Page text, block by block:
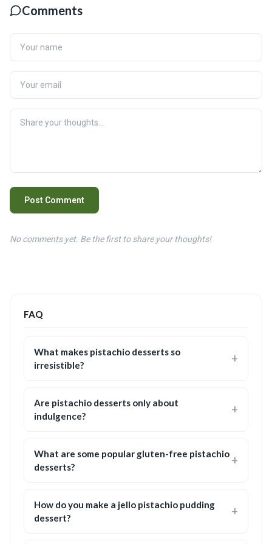
Comments
Post Comment
No comments yet. Be the first to share your thoughts!
FAQ
What makes pistachio desserts so
irresistible?
Are pistachio desserts only about
indulgence?
What are some popular gluten-free pistachio
desserts?
How do you make a jello pistachio pudding
dessert?